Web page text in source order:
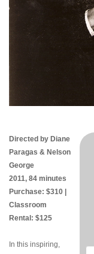
Directed by Diane
Paragas & Nelson
George
2011, 84 minutes
Purchase: $310 |
Classroom
Rental: $125
In this inspiring,